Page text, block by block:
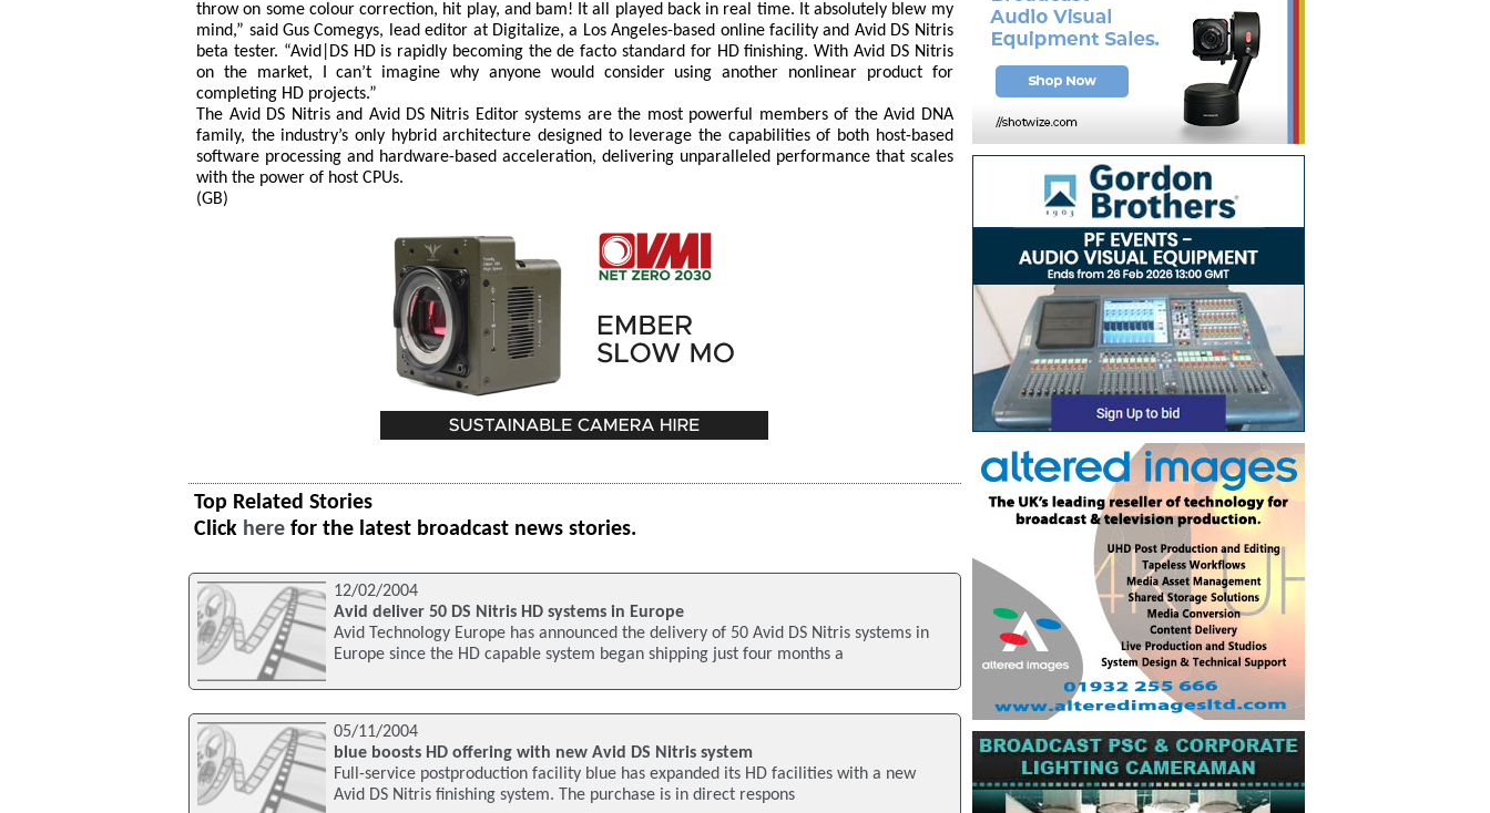
throw on some colour correction, hit play, and bam! It all played back in real time. It absolutely blew my
mind,” said Gus Comegys, lead editor at Digitalize, a Los Angeles-based online facility and Avid DS Nitris
beta tester. “Avid|DS HD is rapidly becoming the de facto standard for HD finishing. With Avid DS Nitris
on the market, I can’t imagine why anyone would consider using another nonlinear product for
completing HD projects.”
The Avid DS Nitris and Avid DS Nitris Editor systems are the most powerful members of the Avid DNA
family, the industry’s only hybrid architecture designed to leverage the capabilities of both host-based
software processing and hardware-based acceleration, delivering unparalleled performance that scales
with the power of host CPUs.
(GB)
Top Related Stories
Click here for the latest broadcast news stories.
12/02/2004
Avid deliver 50 DS Nitris HD systems in Europe
Avid Technology Europe has announced the delivery of 50 Avid DS Nitris systems in
Europe since the HD capable system began shipping just four months a
05/11/2004
blue boosts HD offering with new Avid DS Nitris system
Full-service postproduction facility blue has expanded its HD facilities with a new
Avid DS Nitris finishing system. The purchase is in direct respons